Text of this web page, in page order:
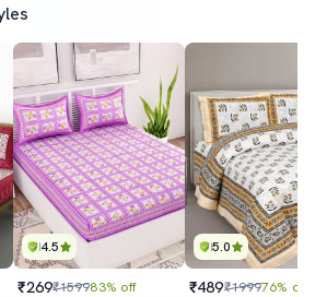
4.5
₹269₹159983% off
5.0
₹489₹199976% off